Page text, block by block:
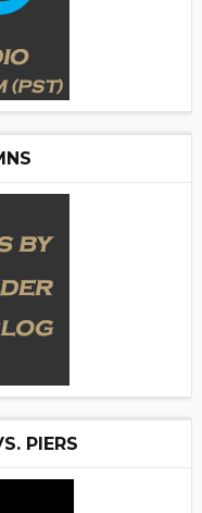
PIERS